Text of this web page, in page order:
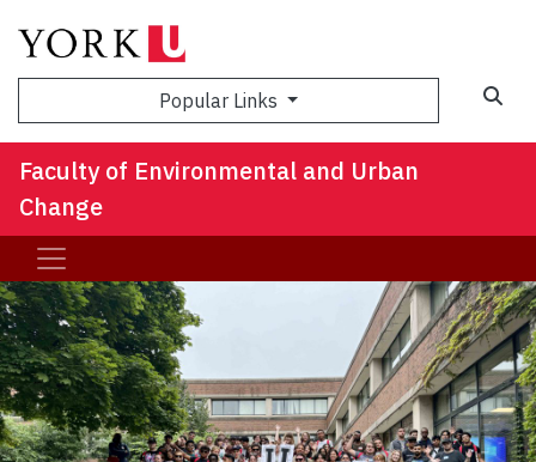
Popular Links
Faculty of Environmental and Urban
Change